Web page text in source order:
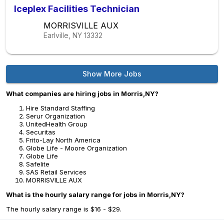
Iceplex Facilities Technician
MORRISVILLE AUX
Earlville, NY 13332
Show More Jobs
What companies are hiring jobs in Morris,NY?
Hire Standard Staffing
Serur Organization
UnitedHealth Group
Securitas
Frito-Lay North America
Globe Life - Moore Organization
Globe Life
Safelite
SAS Retail Services
MORRISVILLE AUX
What is the hourly salary range for jobs in Morris,NY?
The hourly salary range is $16 - $29.